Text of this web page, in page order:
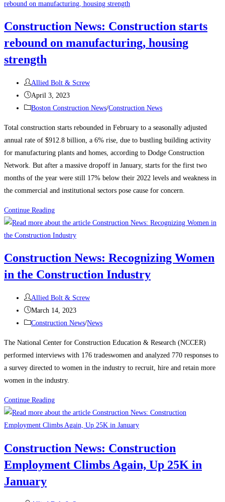
Construction News: Construction starts
rebound on manufacturing, housing
strength
Post
author:
Allied Bolt & Screw
Post
published:
April 3, 2023
PostBoston Construction News/Construction News
Total construction starts rebounded in February to a seasonally adjusted
annual rate of $912.8 billion, a 6% rise, due to bustling building activity
for manufacturing plants and homes, according to Dodge Construction
Network. But after a massive dropoff in January, starts for the first two
months of the year were still 17% below their 2022 levels and weakness in
the commercial and institutional sectors pose cause for concern.
Continue ReadingConstruction
News:
Construction
rebound
on
housing
strength
Construction News: Recognizing Women
in the Construction Industry
Post
author:
Allied Bolt & Screw
Post
published:
March 14, 2023
PostConstruction News/News
The National Center for Construction Education & Research (NCCER)
performed interviews with 176 tradeswomen and analyzed 770 responses to
a survey directed to women in the industry to recruit, hire and retain more
women in the industry.
Continue ReadingConstruction
News:
Recognizing
in
the
Construction News: Construction
Employment Climbs Again, Up 25K in
January